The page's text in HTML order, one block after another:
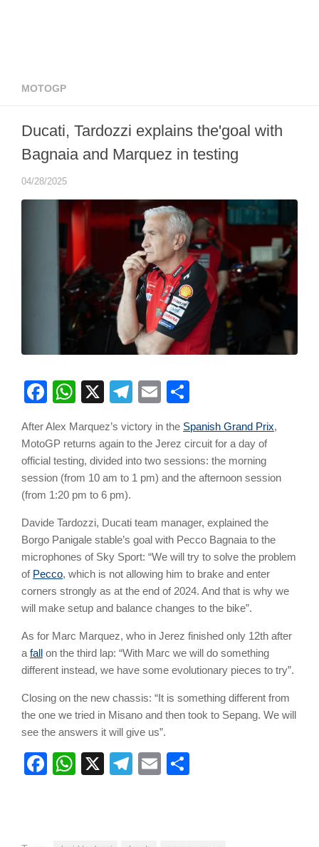
MOTOGP
Ducati, Tardozzi explains the'goal with
Bagnaia and Marquez in testing
04/28/2025
Facebook
WhatsApp
X Telegram
Email
After Alex Marquez’s victory in the Spanish Grand Prix,
MotoGP returns again to the Jerez circuit for a day of
official testing, divided into two sessions: the morning
session (from 10 am to 1 pm) and the afternoon session
(from 1:20 pm to 6 pm).
Davide Tardozzi, Ducati team manager, explained the
Borgo Panigale stable’s goal with Pecco Bagnaia to the
microphones of Sky Sport: “We will try to solve the problem
of Pecco, which is not allowing him to brake and enter
corners strongly as at the end of 2024. And that is why we
will make setup and balance changes to the bike”.
As for Marc Marquez, who in Jerez finished only 12th after
a fall on the third lap: “With Marc we will do something
different instead, we have some evolutionary pieces to try”.
Closing on the new chassis: “It is something different from
the one we tried in Misano and then took to Sepang. We will
see the answers it will give us”.
Facebook
WhatsApp
X Telegram
Email